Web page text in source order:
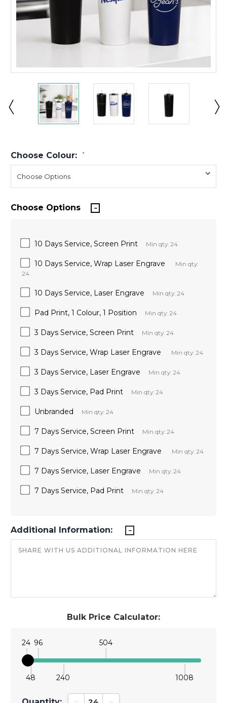
Choose Colour: *
Bulk Price Calculator:
24
48
96
240
504
1008
Choose Options
10 Days Service, Screen Print Min qty: 24
10 Days Service, Wrap Laser Engrave
Min qty:
24
10 Days Service, Laser Engrave Min qty: 24
Pad Print, 1 Colour, 1 Position Min qty: 24
3 Days Service, Screen Print Min qty: 24
3 Days Service, Wrap Laser Engrave Min qty: 24
3 Days Service, Laser Engrave Min qty: 24
3 Days Service, Pad Print Min qty: 24
Unbranded Min qty: 24
7 Days Service, Screen Print Min qty: 24
7 Days Service, Wrap Laser Engrave Min qty: 24
7 Days Service, Laser Engrave Min qty: 24
7 Days Service, Pad Print Min qty: 24
Additional Information: